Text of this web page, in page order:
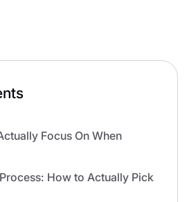
Focus On When
How to Actually Pick